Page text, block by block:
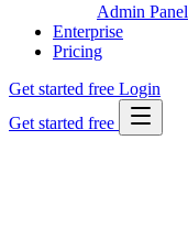
Admin Panel
Enterprise
Pricing
Get started free Login
Get started free